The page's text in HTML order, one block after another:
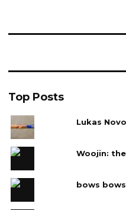
Top Posts
Lukas
Woojin:
bows